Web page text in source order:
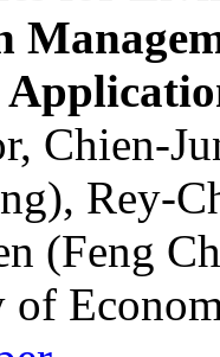
Chien-
Rey-
(Feng
of